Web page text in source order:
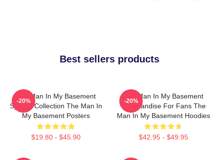
Best sellers products
The Man In My Basement
Special Collection The Man In
My Basement Posters
$19.80 - $45.90
-20%
The Man In My Basement
Merchandise For Fans The
Man In My Basement Hoodies
$42.95 - $49.95
-20%